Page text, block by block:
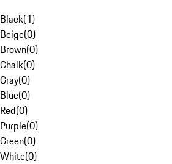
Black(1)
Beige(0)
Brown(0)
Chalk(0)
Gray(0)
Blue(0)
Red(0)
Purple(0)
Green(0)
White(0)